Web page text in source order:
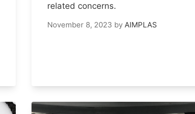
related concerns.
November 8, 2023 by AIMPLAS